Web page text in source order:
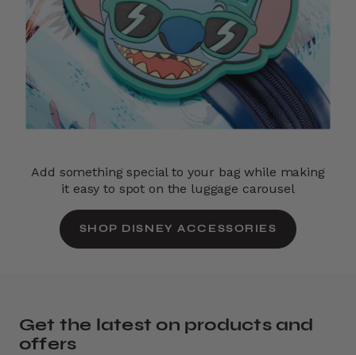
Add something special to your bag while making
it easy to spot on the luggage carousel
SHOP DISNEY ACCESSORIES
Get the latest on products and
offers